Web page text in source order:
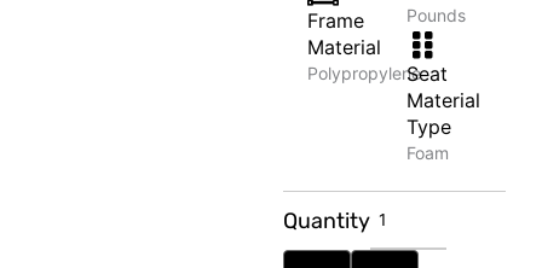
Frame
Material
Polypropylene
Pounds
Seat
Material
Type
Foam
Quantity Donut
Set